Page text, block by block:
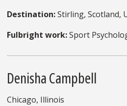
Destination:Stirling, Scotland,
Fulbright work:Sport
Denisha Campbell
Chicago, Illinois